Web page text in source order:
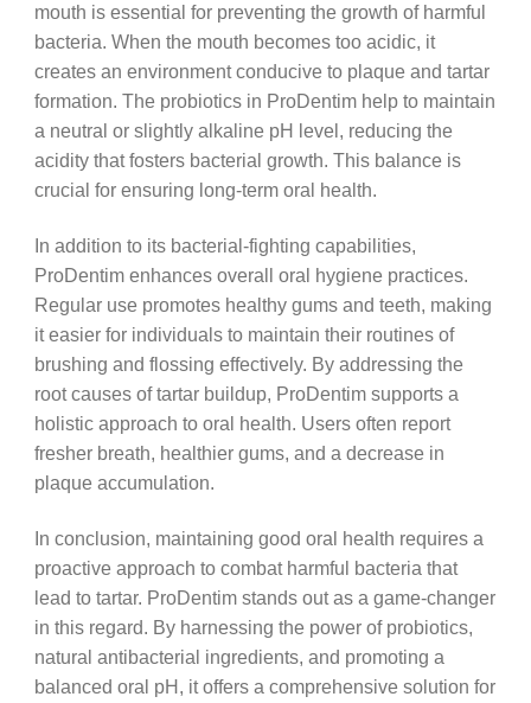
mouth is essential for preventing the growth of harmful
bacteria. When the mouth becomes too acidic, it
creates an environment conducive to plaque and tartar
formation. The probiotics in ProDentim help to maintain
a neutral or slightly alkaline pH level, reducing the
acidity that fosters bacterial growth. This balance is
crucial for ensuring long-term oral health.
In addition to its bacterial-fighting capabilities,
ProDentim enhances overall oral hygiene practices.
Regular use promotes healthy gums and teeth, making
it easier for individuals to maintain their routines of
brushing and flossing effectively. By addressing the
root causes of tartar buildup, ProDentim supports a
holistic approach to oral health. Users often report
fresher breath, healthier gums, and a decrease in
plaque accumulation.
In conclusion, maintaining good oral health requires a
proactive approach to combat harmful bacteria that
lead to tartar. ProDentim stands out as a game-changer
in this regard. By harnessing the power of probiotics,
natural antibacterial ingredients, and promoting a
balanced oral pH, it offers a comprehensive solution for